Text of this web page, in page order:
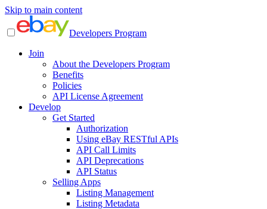
Skip to main content
Developers Program
Join
About the Developers Program
Benefits
Policies
API License Agreement
Develop
Get Started
Authorization
Using eBay RESTful APIs
API Call Limits
API Deprecations
API Status
Selling Apps
Listing Management
Listing Metadata